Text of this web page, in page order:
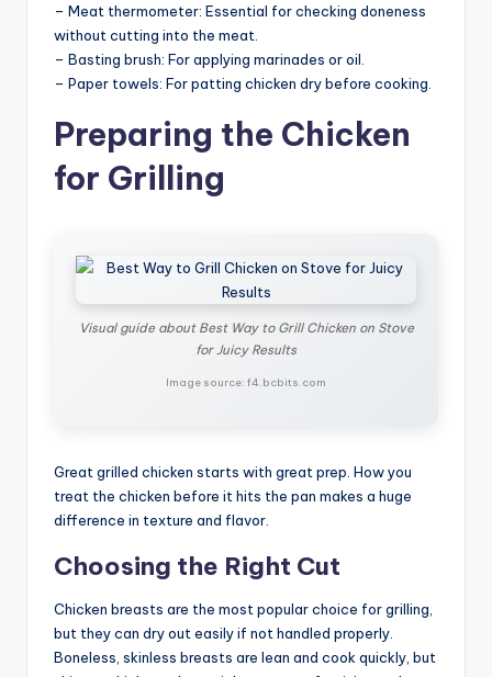
– Meat thermometer: Essential for checking doneness
without cutting into the meat.
– Basting brush: For applying marinades or oil.
– Paper towels: For patting chicken dry before cooking.
Preparing the Chicken
for Grilling
Visual guide about Best Way to Grill Chicken on Stove
for Juicy Results
Image source: f4.bcbits.com
Great grilled chicken starts with great prep. How you
treat the chicken before it hits the pan makes a huge
difference in texture and flavor.
Choosing the Right Cut
Chicken breasts are the most popular choice for grilling,
but they can dry out easily if not handled properly.
Boneless, skinless breasts are lean and cook quickly, but